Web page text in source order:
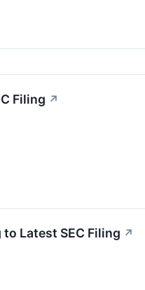
Filing ↗
Latest SEC Filing ↗